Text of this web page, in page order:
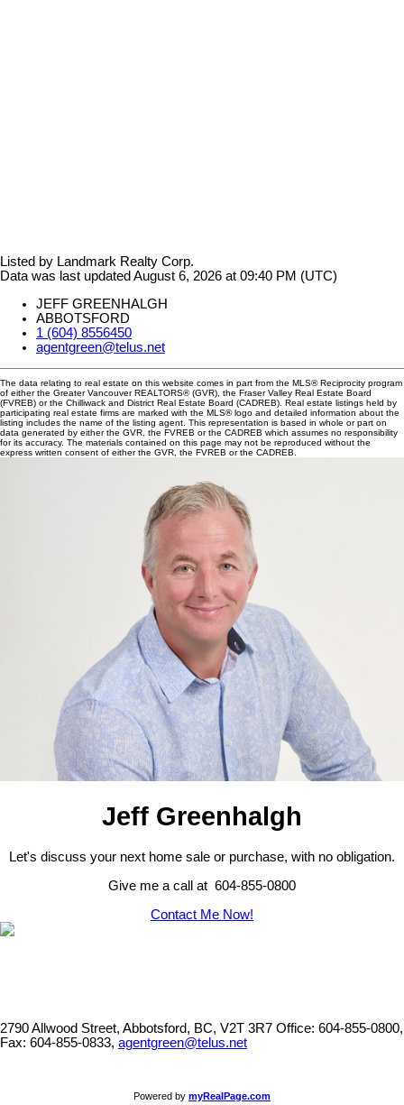
Listed by Landmark Realty Corp.
Data was last updated August 6, 2026 at 09:40 PM (UTC)
JEFF GREENHALGH
ABBOTSFORD
1 (604) 8556450
agentgreen@telus.net
The data relating to real estate on this website comes in part from the MLS® Reciprocity program
of either the Greater Vancouver REALTORS® (GVR), the Fraser Valley Real Estate Board
(FVREB) or the Chilliwack and District Real Estate Board (CADREB). Real estate listings held by
participating real estate firms are marked with the MLS® logo and detailed information about the
listing includes the name of the listing agent. This representation is based in whole or part on
data generated by either the GVR, the FVREB or the CADREB which assumes no responsibility
for its accuracy. The materials contained on this page may not be reproduced without the
express written consent of either the GVR, the FVREB or the CADREB.
Jeff Greenhalgh
Let's discuss your next home sale or purchase, with no obligation.
Give me a call at 604-855-0800
Contact Me Now!
2790 Allwood Street, Abbotsford, BC, V2T 3R7 Office: 604-855-0800,
Fax: 604-855-0833, agentgreen@telus.net
Powered by myRealPage.com